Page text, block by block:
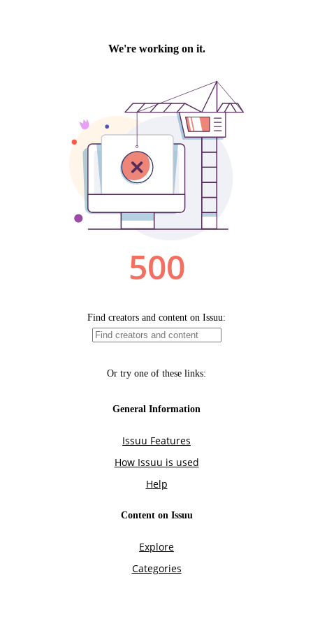
We're working on it.
500
Find creators and content on Issuu:
Or try one of these links:
General Information
Issuu Features
How Issuu is used
Help
Content on Issuu
Explore
Categories